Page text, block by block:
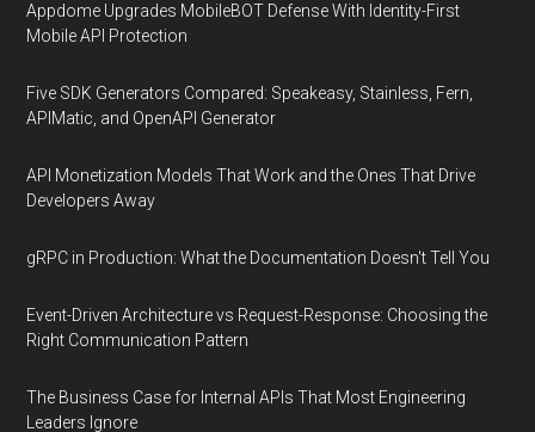
Appdome Upgrades MobileBOT Defense With Identity-First
Mobile API Protection
Five SDK Generators Compared: Speakeasy, Stainless, Fern,
APIMatic, and OpenAPI Generator
API Monetization Models That Work and the Ones That Drive
Developers Away
gRPC in Production: What the Documentation Doesn't Tell You
Event-Driven Architecture vs Request-Response: Choosing the
Right Communication Pattern
The Business Case for Internal APIs That Most Engineering
Leaders Ignore